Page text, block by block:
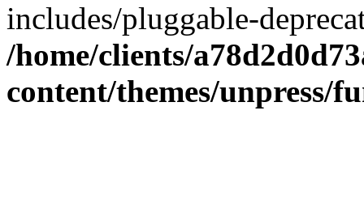
includes/pluggable-
/home/clients/
content/themes/unpress/